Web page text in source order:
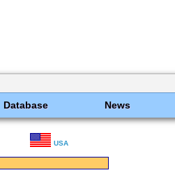
Database News
USA